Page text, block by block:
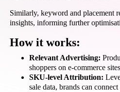
Similarly, keyword and placement
insights, informing further
How it works:
Relevant Advertising:
shoppers on e-commerce
SKU-level Attribution:
sale data, brands can